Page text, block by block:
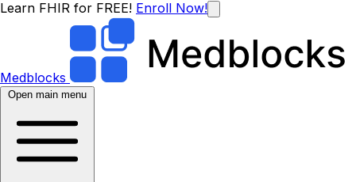
Learn FHIR for FREE! Enroll Now!
Medblocks
Open main menu